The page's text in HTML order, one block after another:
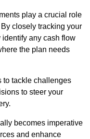
play a crucial role
closely tracking your
identify any cash flow
the plan needs
to tackle challenges
to steer your
becomes imperative
and enhance